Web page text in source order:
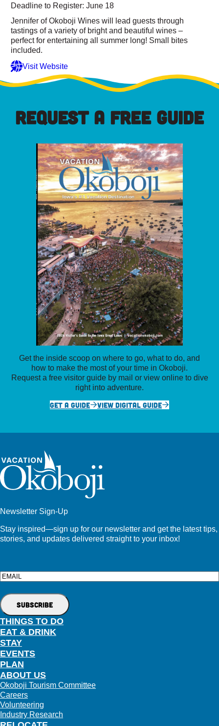
Deadline to Register: June 18
Jennifer of Okoboji Wines will lead guests through
tastings of a variety of bright and beautiful wines –
perfect for entertaining all summer long! Small bites
included.
Visit Website
REQUEST A FREE GUIDE
Get the inside scoop on where to go, what to do, and
how to make the most of your time in Okoboji.
Request a free visitor guide by mail or view online to dive
right into adventure.
GET A GUIDE
VIEW DIGITAL GUIDE
Newsletter Sign-Up
Stay inspired—sign up for our newsletter and get the latest tips,
stories, and updates delivered straight to your inbox!
Email
THINGS TO DO
EAT & DRINK
STAY
EVENTS
PLAN
ABOUT US
Okoboji Tourism Committee
Careers
Volunteering
Industry Research